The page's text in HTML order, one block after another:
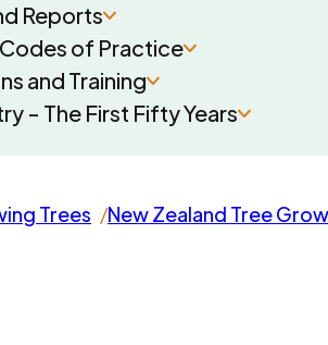
Reports
of Practice
and Training
- The First Fifty Years
Trees New Zealand Tree